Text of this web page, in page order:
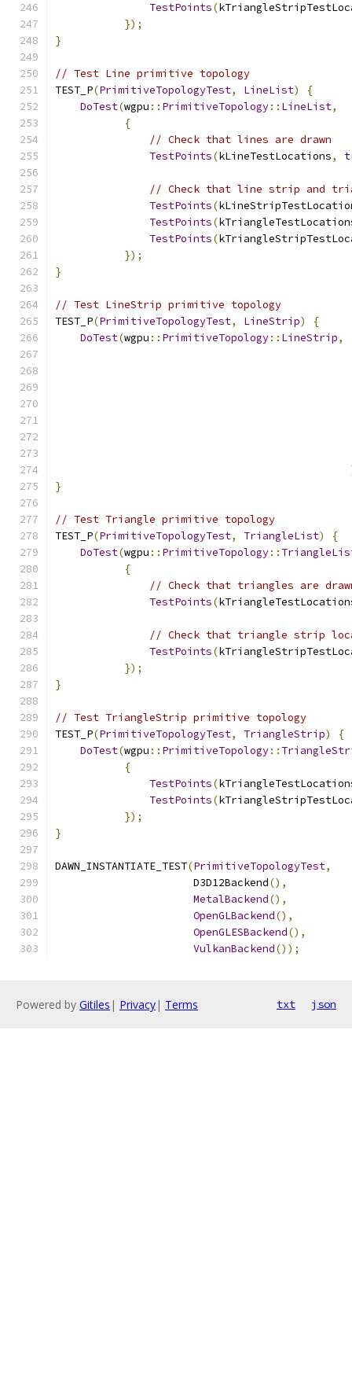
TestPoints(
});
}
// Test Line primitive topology
TEST_P(PrimitiveTopologyTest, LineList)
{
DoTest(wgpu :: PrimitiveTopology:: LineList,
{
// Check that lines are drawn
TestPoints(kLineTestLocations,
// Check that line strip and
TestPoints(
TestPoints(
TestPoints(
});
}
// Test LineStrip primitive topology
TEST_P(PrimitiveTopologyTest, LineStrip)
{
DoTest(wgpu :: PrimitiveTopology:: LineStrip,
}
// Test Triangle primitive topology
TEST_P(PrimitiveTopologyTest, TriangleList)
{
DoTest(wgpu :: PrimitiveTopology::
{
// Check that triangles are
TestPoints(
// Check that triangle strip
TestPoints(
});
}
// Test TriangleStrip primitive topology
TEST_P(PrimitiveTopologyTest, TriangleStrip)
{
DoTest(wgpu :: PrimitiveTopology::
{
TestPoints(
TestPoints(
});
}
DAWN_INSTANTIATE_TEST(PrimitiveTopologyTest,
                      D3D12Backend
(),
MetalBackend(),
OpenGLBackend(),
OpenGLESBackend(),
VulkanBackend());
Powered by Gitiles | Privacy| Terms txt json